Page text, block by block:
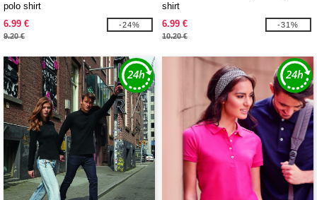
polo shirt
6.99 €
9.20 €
-24%
shirt
6.99 €
10.20 €
-31%